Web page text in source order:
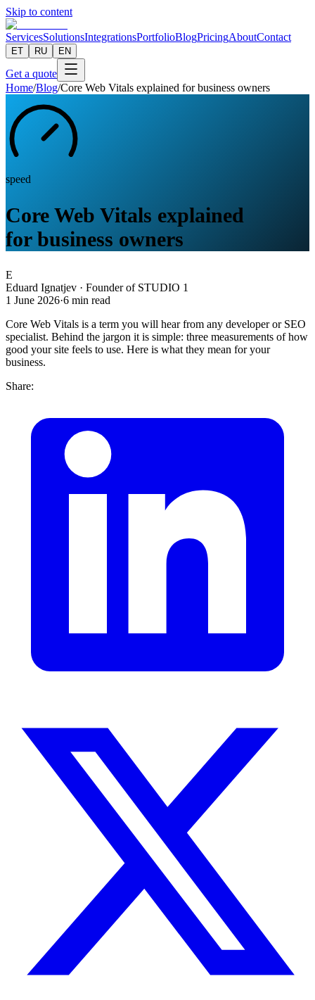
Skip to content
ServicesSolutionsIntegrationsPortfolioBlogPricingAboutContact
ET RU EN
Get a quote
Home/Blog/Core Web Vitals explained for business owners
speed
Core Web Vitals explained
for business owners
E
Eduard Ignatjev · Founder of STUDIO 1
1 June 2026·6 min read
Core Web Vitals is a term you will hear from any developer or SEO
specialist. Behind the jargon it is simple: three measurements of how
good your site feels to use. Here is what they mean for your
business.
Share: